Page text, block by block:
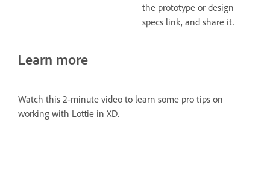
the prototype or design
specs link, and share it.
Learn more
Watch this 2-minute video to learn some pro tips on
working with Lottie in XD.